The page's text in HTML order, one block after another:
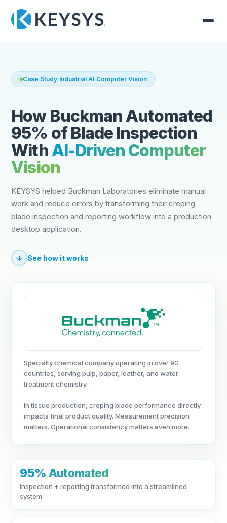
Case Study·Industrial AI·Computer Vision
How Buckman Automated
95% of Blade Inspection
WithAI-Driven Computer
Vision
KEYSYS helped Buckman Laboratories eliminate manual
work and reduce errors by transforming their creping
blade inspection and reporting workflow into a production
desktop application.
↓ See how it works
Specialty chemical company operating in over 90
countries, serving pulp, paper, leather, and water
treatment chemistry.
In tissue production, creping blade performance directly
impacts final product quality. Measurement precision
matters. Operational consistency matters even more.
95% Automated
Inspection + reporting transformed into a streamlined
system